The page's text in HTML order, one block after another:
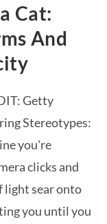
Cat:
And
Getty
Stereotypes:
you're
clicks and
light sear onto
you until you